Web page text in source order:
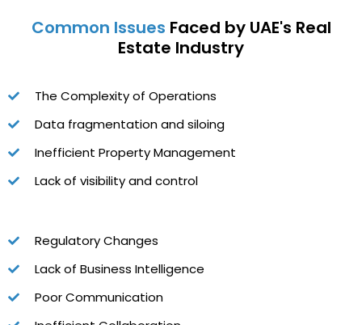
Common Issues Faced by UAE's Real
Estate Industry
The Complexity of Operations
Data fragmentation and siloing
Inefficient Property Management
Lack of visibility and control
Regulatory Changes
Lack of Business Intelligence
Poor Communication